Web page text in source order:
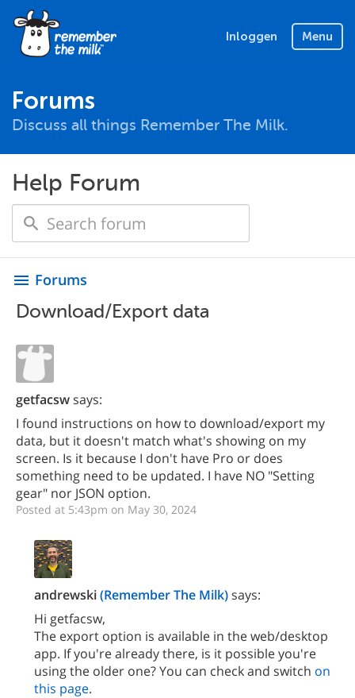
Inloggen Menu
Forums
Discuss all things Remember The Milk.
Help Forum
menu Forums
Download/Export data
getfacswsays:
I found instructions on how to download/export my
data, but it doesn't match what's showing on my
screen. Is it because I don't have Pro or does
something need to be updated. I have NO "Setting
gear" nor JSON option.
Posted at 5:43pm on May 30, 2024
andrewski(Remember The Milk)says:
Hi getfacsw,
The export option is available in the web/desktop
app. If you're already there, is it possible you're
using the older one? You can check and switch on
this page.